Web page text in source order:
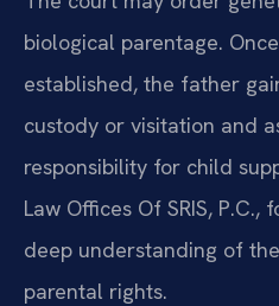
biological parentage.
established, the father
custody or visitation and
responsibility for child
Law Offices Of SRIS,
deep understanding of
parental rights.